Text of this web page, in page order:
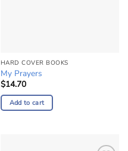
HARD COVER BOOKS
My Prayers
$14.70
Add to cart